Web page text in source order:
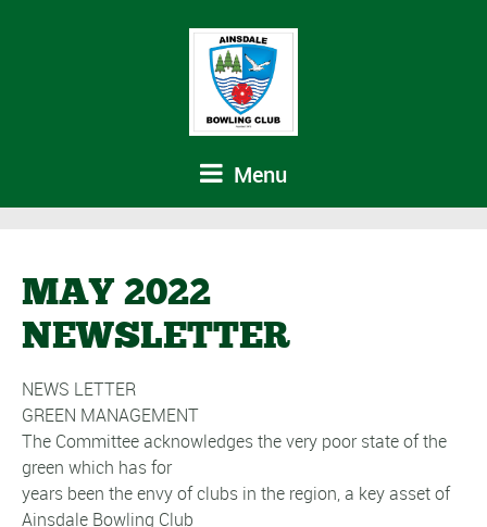
Menu
MAY 2022
NEWSLETTER
NEWS LETTER
GREEN MANAGEMENT
The Committee acknowledges the very poor state of the
green which has for
years been the envy of clubs in the region, a key asset of
Ainsdale Bowling Club